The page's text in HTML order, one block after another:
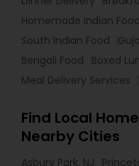
Homemade Indian Food
South Indian Food
Bengali Food
Boxed
Meal Delivery Services
Find Local
Nearby Cities
Asbury Park, NJ